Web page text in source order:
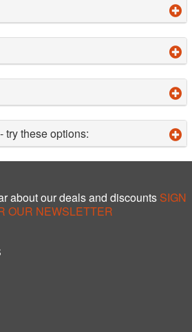
try these options:
about our deals and discounts SIGN
OUR NEWSLETTER